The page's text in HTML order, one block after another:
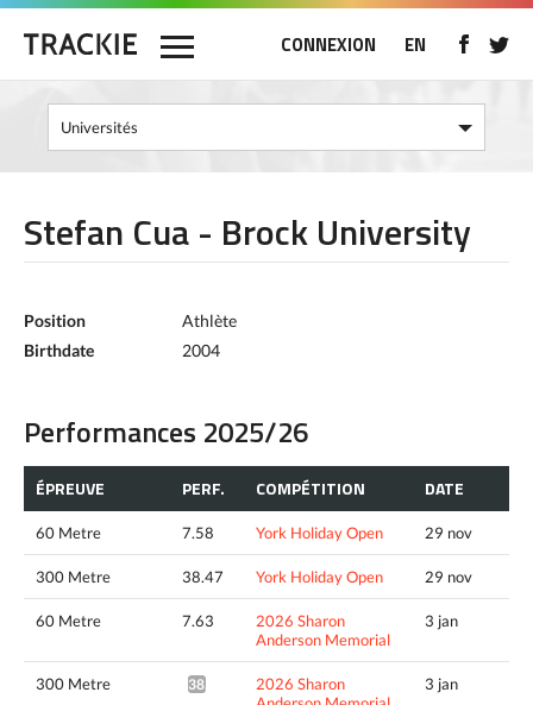
CONNEXION EN
Stefan Cua - Brock University
Position
Athlète
Birthdate
2004
Performances 2025/26
ÉPREUVE PERF. COMPÉTITION DATE
60 Metre 7.58 York Holiday Open 29 nov
300 Metre 38.47 York Holiday Open 29 nov
60 Metre 7.63
2026 Sharon
Anderson Memorial
3 jan
300 Metre 38.61*
2026 Sharon
3 jan